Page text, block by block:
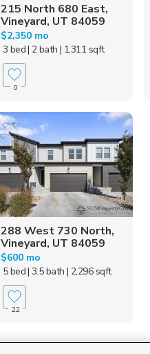
215 North 680 East,
Vineyard, UT 84059
$2,350 mo
3 bed| 2 bath | 1,311 sqft
0
288 West 730 North,
Vineyard, UT 84059
$600 mo
5 bed| 3.5 bath | 2,296 sqft
22